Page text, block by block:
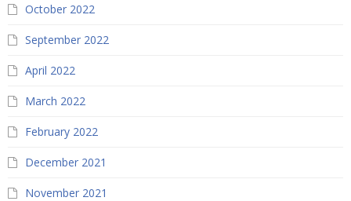
October 2022
September 2022
April 2022
March 2022
February 2022
December 2021
November 2021